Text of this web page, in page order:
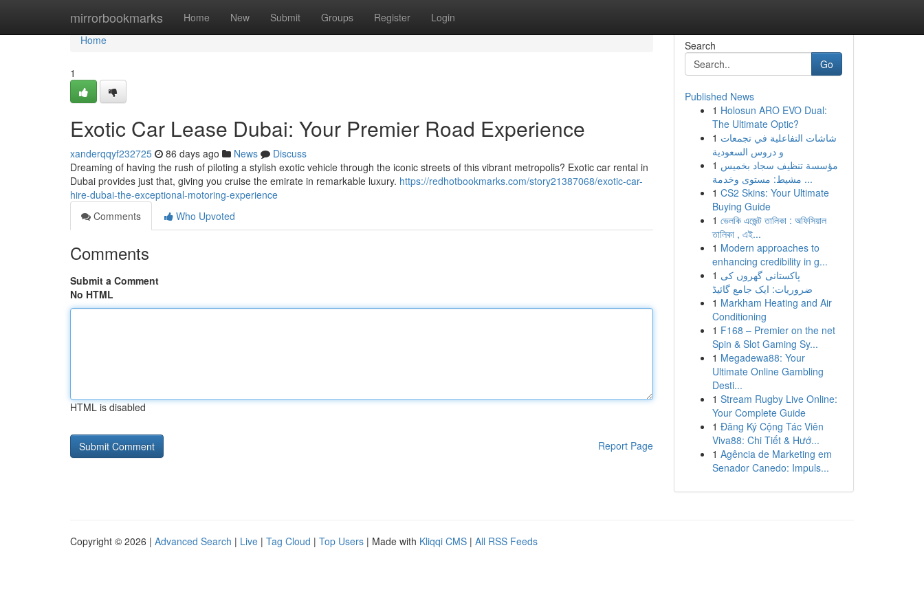
mirrorbookmarks Home New Submit Groups Register Login
Home
Home
1
Exotic Car Lease Dubai: Your Premier Road Experience
xanderqqyf232725 86 days ago News
Discuss
Dreaming of having the rush of piloting a stylish exotic vehicle through the iconic streets of this vibrant metropolis? Exotic car rental in
Dubai provides just that, giving you cruise the emirate in remarkable luxury. https://redhotbookmarks.com/story21387068/exotic-car-
hire-dubai-the-exceptional-motoring-experience
Comments
Who Upvoted
Comments
Submit a Comment
No HTML
HTML is disabled
Report Page
Search
Go
Published News
1 Holosun ARO EVO Dual:
The Ultimate Optic?
1 شاشات التفاعلية في تجمعات
و دروس السعودية
1 مؤسسة تنظيف سجاد بخميس
مشيط: مستوى وخدمة ...
1 CS2 Skins: Your Ultimate
Buying Guide
1 ভেলকি এজেন্ট তালিকা : অফিসিয়াল
তালিকা , এই...
1 Modern approaches to
enhancing credibility in g...
1 پاکستانی گھروں کی
ضروریات: ایک جامع گائیڈ
1 Markham Heating and Air
Conditioning
1 F168 – Premier on the net
Spin & Slot Gaming Sy...
1 Megadewa88: Your
Ultimate Online Gambling
Desti...
1 Stream Rugby Live Online:
Your Complete Guide
1 Đăng Ký Cộng Tác Viên
Viva88: Chi Tiết & Hướ...
1 Agência de Marketing em
Senador Canedo: Impuls...
Copyright © 2026 | Advanced Search | Live | Tag Cloud | Top Users | Made with Kliqqi CMS | All RSS Feeds